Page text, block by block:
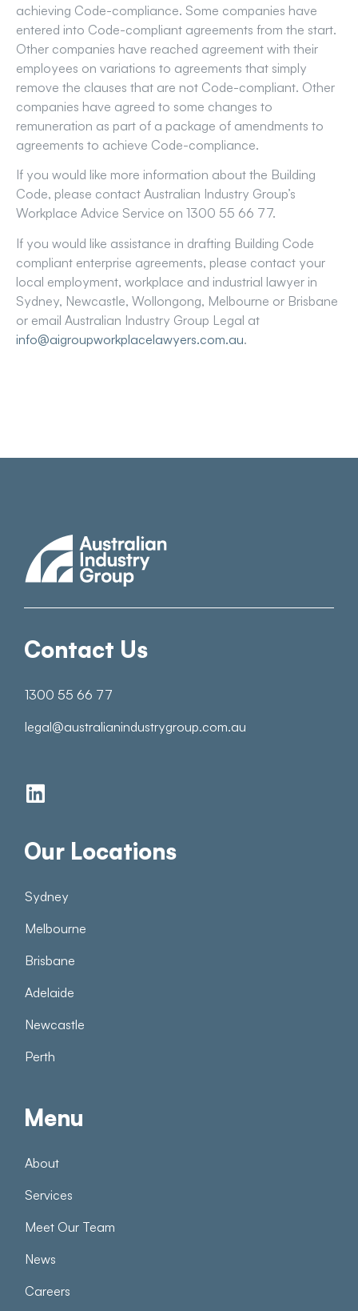
achieving Code-compliance. Some companies have
entered into Code-compliant agreements from the start.
Other companies have reached agreement with their
employees on variations to agreements that simply
remove the clauses that are not Code-compliant. Other
companies have agreed to some changes to
remuneration as part of a package of amendments to
agreements to achieve Code-compliance.
If you would like more information about the Building
Code, please contact Australian Industry Group’s
Workplace Advice Service on 1300 55 66 77.
If you would like assistance in drafting Building Code
compliant enterprise agreements, please contact your
local employment, workplace and industrial lawyer in
Sydney, Newcastle, Wollongong, Melbourne or Brisbane
or email Australian Industry Group Legal at
info@aigroupworkplacelawyers.com.au.
Contact Us
1300 55 66 77
legal@australianindustrygroup.com.au
Our Locations
Sydney
Melbourne
Brisbane
Adelaide
Newcastle
Perth
Menu
About
Services
Meet Our Team
News
Careers